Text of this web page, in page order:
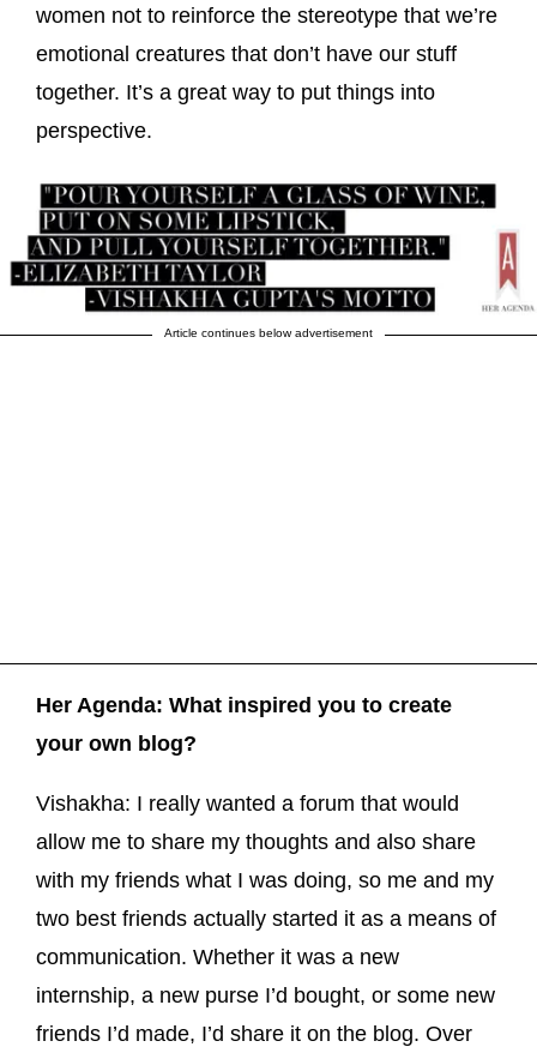
women not to reinforce the stereotype that we’re
emotional creatures that don’t have our stuff
together. It’s a great way to put things into
perspective.
Article continues below advertisement
Her Agenda: What inspired you to create
your own blog?
Vishakha: I really wanted a forum that would
allow me to share my thoughts and also share
with my friends what I was doing, so me and my
two best friends actually started it as a means of
communication. Whether it was a new
internship, a new purse I’d bought, or some new
friends I’d made, I’d share it on the blog. Over